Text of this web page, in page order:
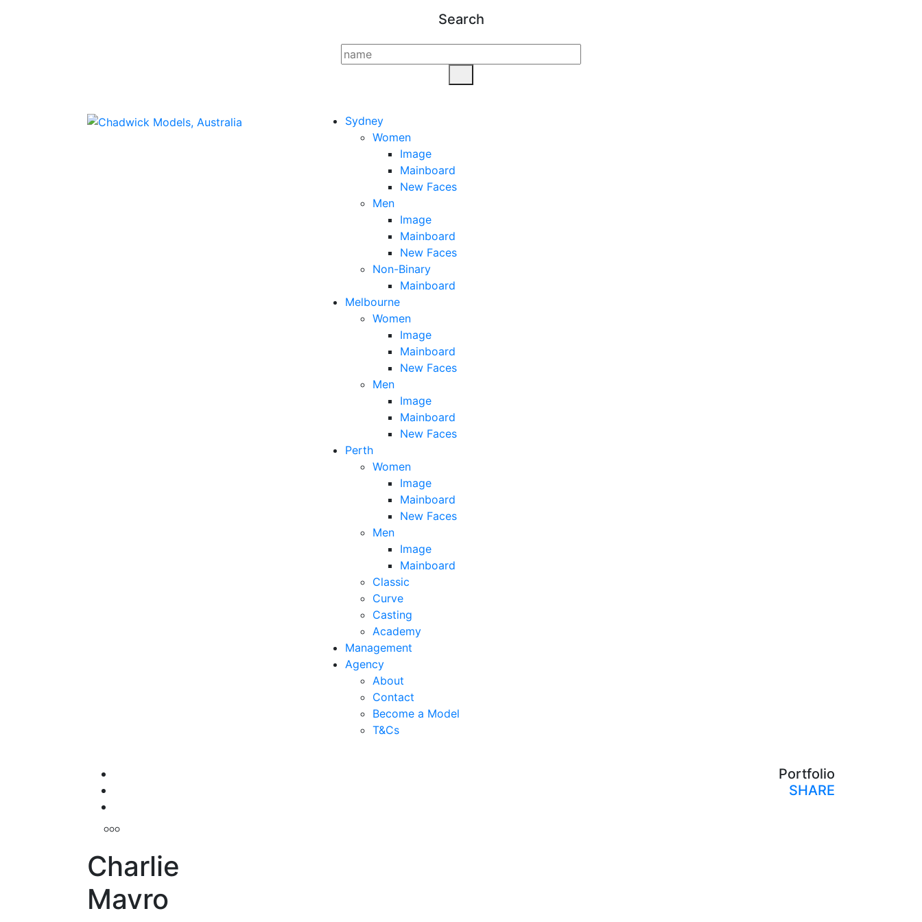
Search
Sydney
Women
Image
Mainboard
New Faces
Men
Image
Mainboard
New Faces
Non-Binary
Mainboard
Melbourne
Women
Image
Mainboard
New Faces
Men
Image
Mainboard
New Faces
Perth
Women
Image
Mainboard
New Faces
Men
Image
Mainboard
Classic
Curve
Casting
Academy
Management
Agency
About
Contact
Become a Model
T&Cs
Charlie
Mavro
Portfolio
SHARE